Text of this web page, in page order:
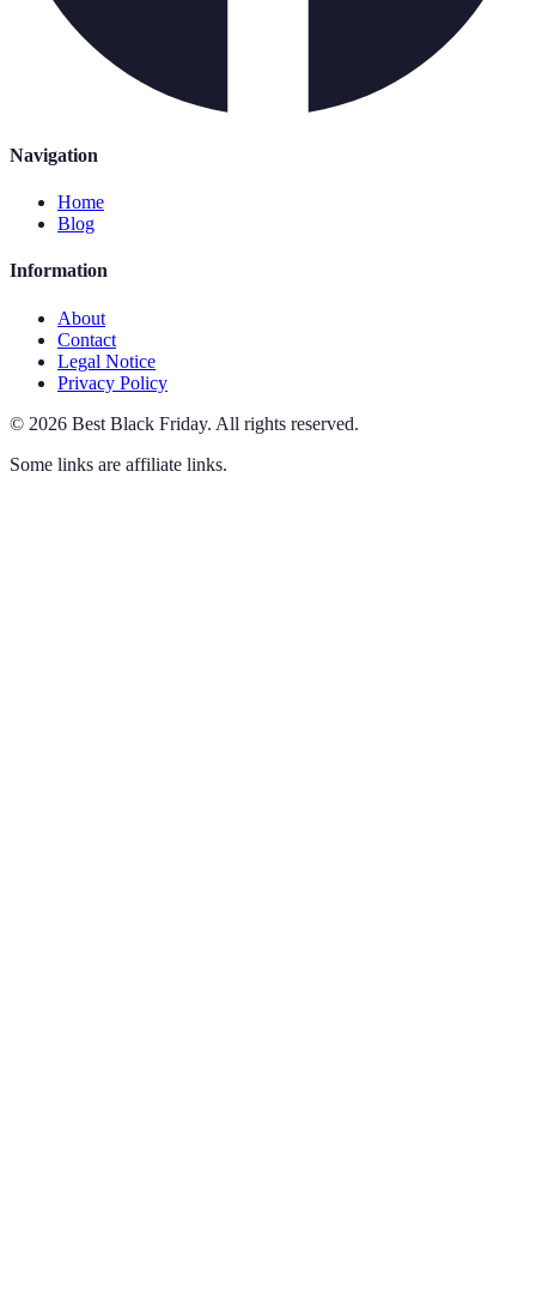
Navigation
Home
Blog
Information
About
Contact
Legal Notice
Privacy Policy
© 2026 Best Black Friday. All rights reserved.
Some links are affiliate links.